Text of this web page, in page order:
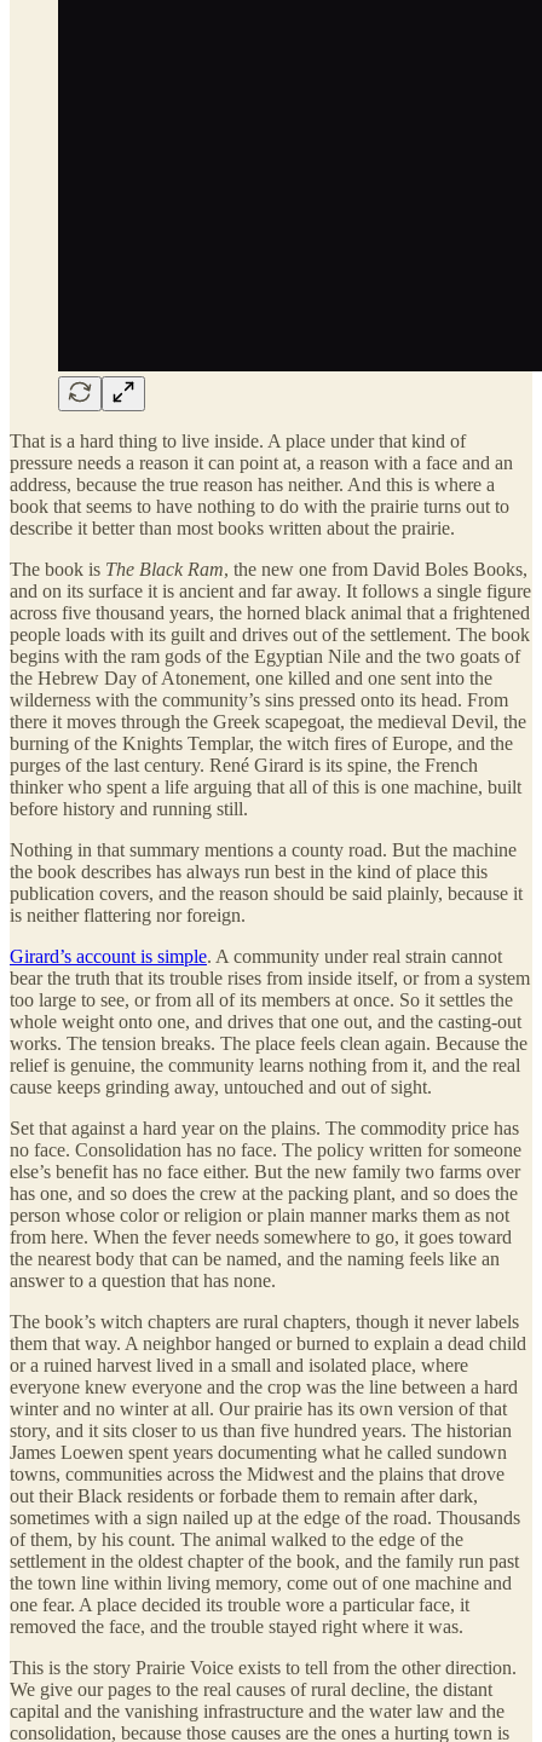
That is a hard thing to live inside. A place under that kind of
pressure needs a reason it can point at, a reason with a face and an
address, because the true reason has neither. And this is where a
book that seems to have nothing to do with the prairie turns out to
describe it better than most books written about the prairie.
The book is The Black Ram, the new one from David Boles Books,
and on its surface it is ancient and far away. It follows a single figure
across five thousand years, the horned black animal that a frightened
people loads with its guilt and drives out of the settlement. The book
begins with the ram gods of the Egyptian Nile and the two goats of
the Hebrew Day of Atonement, one killed and one sent into the
wilderness with the community’s sins pressed onto its head. From
there it moves through the Greek scapegoat, the medieval Devil, the
burning of the Knights Templar, the witch fires of Europe, and the
purges of the last century. René Girard is its spine, the French
thinker who spent a life arguing that all of this is one machine, built
before history and running still.
Nothing in that summary mentions a county road. But the machine
the book describes has always run best in the kind of place this
publication covers, and the reason should be said plainly, because it
is neither flattering nor foreign.
Girard’s account is simple. A community under real strain cannot
bear the truth that its trouble rises from inside itself, or from a system
too large to see, or from all of its members at once. So it settles the
whole weight onto one, and drives that one out, and the casting-out
works. The tension breaks. The place feels clean again. Because the
relief is genuine, the community learns nothing from it, and the real
cause keeps grinding away, untouched and out of sight.
Set that against a hard year on the plains. The commodity price has
no face. Consolidation has no face. The policy written for someone
else’s benefit has no face either. But the new family two farms over
has one, and so does the crew at the packing plant, and so does the
person whose color or religion or plain manner marks them as not
from here. When the fever needs somewhere to go, it goes toward
the nearest body that can be named, and the naming feels like an
answer to a question that has none.
The book’s witch chapters are rural chapters, though it never labels
them that way. A neighbor hanged or burned to explain a dead child
or a ruined harvest lived in a small and isolated place, where
everyone knew everyone and the crop was the line between a hard
winter and no winter at all. Our prairie has its own version of that
story, and it sits closer to us than five hundred years. The historian
James Loewen spent years documenting what he called sundown
towns, communities across the Midwest and the plains that drove
out their Black residents or forbade them to remain after dark,
sometimes with a sign nailed up at the edge of the road. Thousands
of them, by his count. The animal walked to the edge of the
settlement in the oldest chapter of the book, and the family run past
the town line within living memory, come out of one machine and
one fear. A place decided its trouble wore a particular face, it
removed the face, and the trouble stayed right where it was.
This is the story Prairie Voice exists to tell from the other direction.
We give our pages to the real causes of rural decline, the distant
capital and the vanishing infrastructure and the water law and the
consolidation, because those causes are the ones a hurting town is